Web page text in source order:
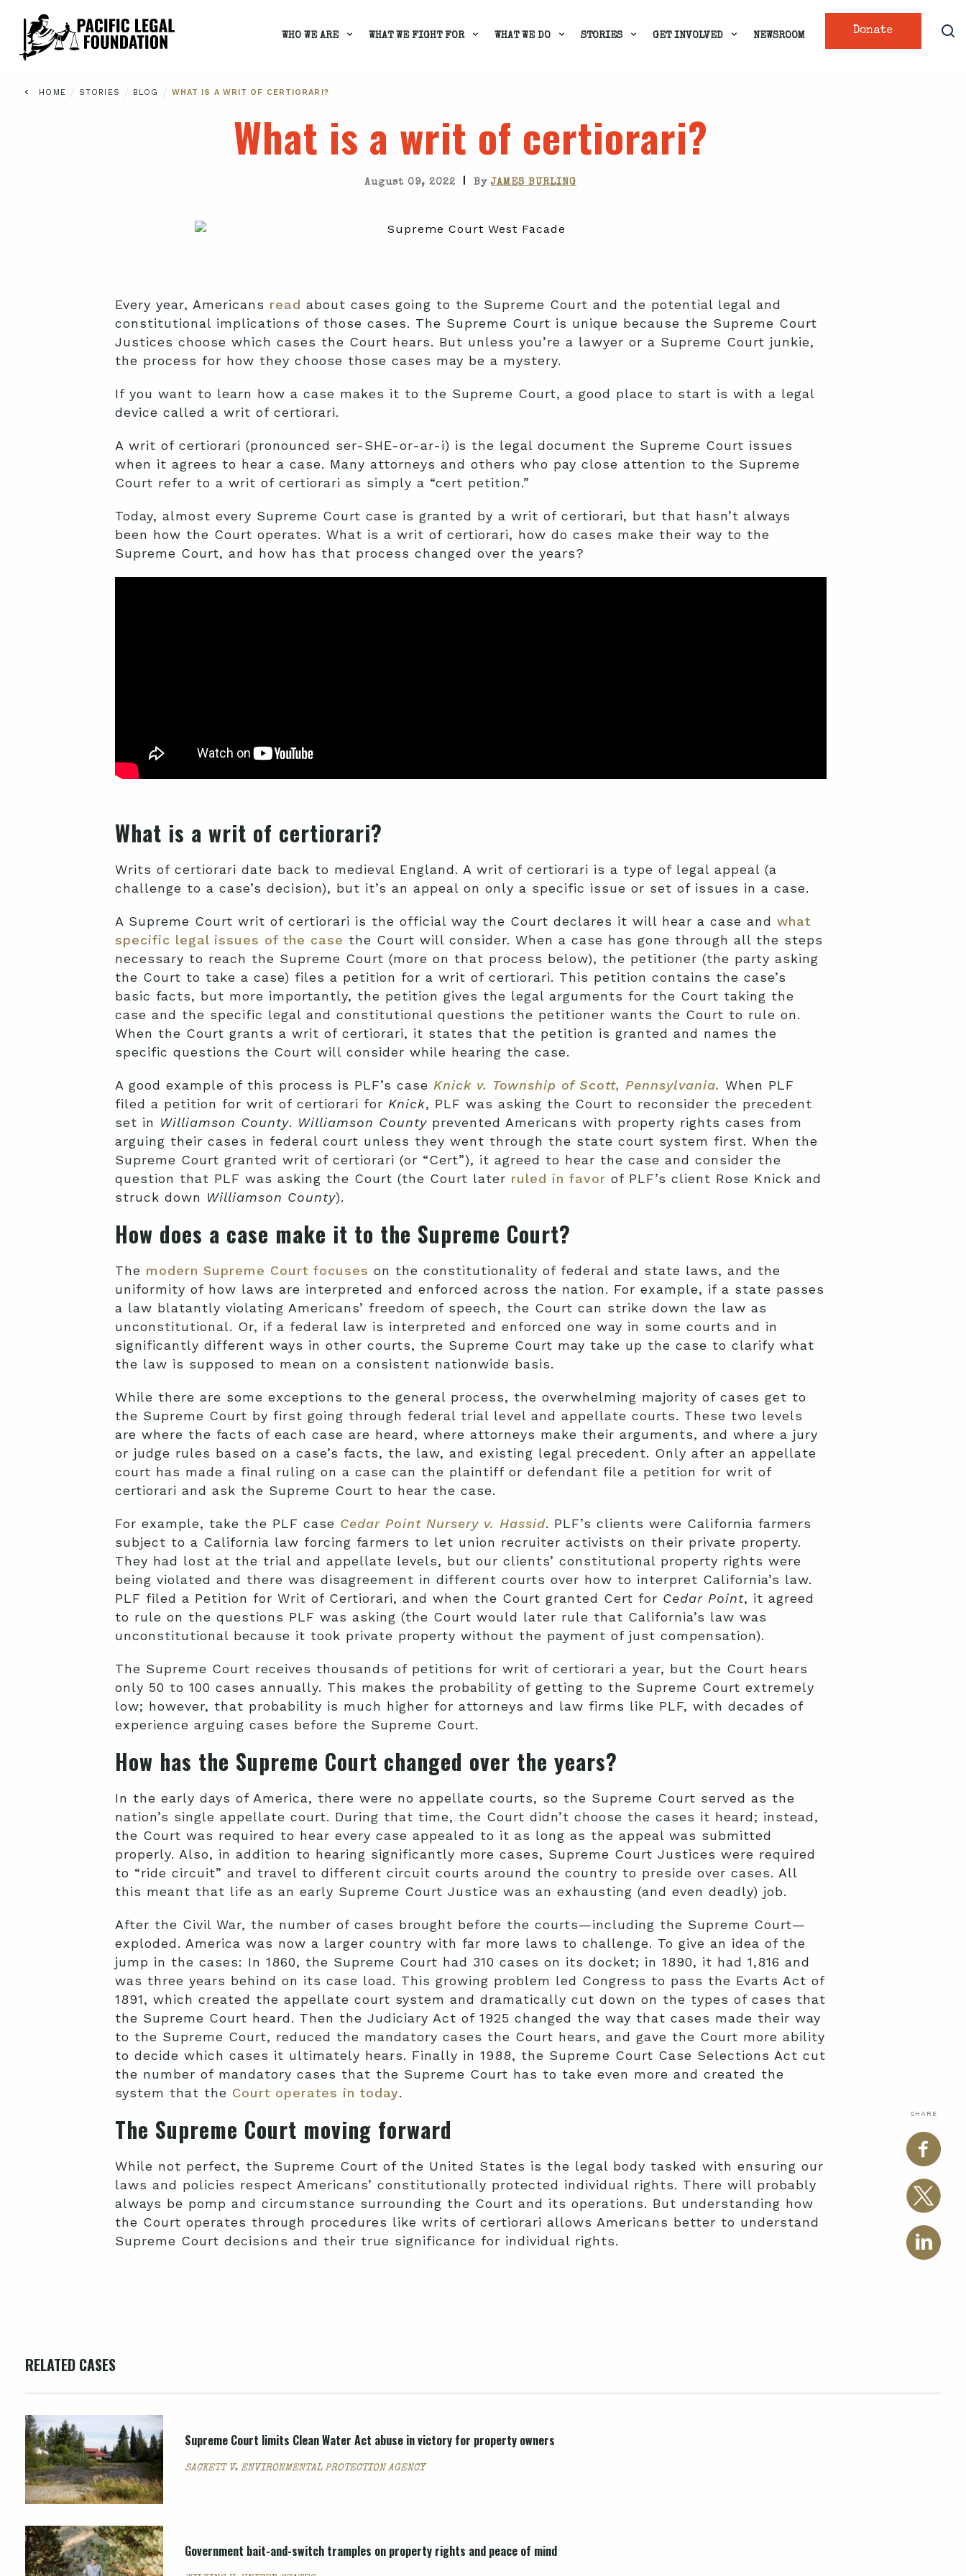
Donate
WHO WE ARE WHAT WE FIGHT FOR WHAT WE DO STORIES GET INVOLVED NEWSROOM
HOME / STORIES / BLOG / WHAT IS A WRIT OF CERTIORARI?
SHARE
What is a writ of certiorari?
August 09, 2022 | ByJAMES BURLING
Every year, Americans read about cases going to the Supreme Court and the potential legal and
constitutional implications of those cases. The Supreme Court is unique because the Supreme Court
Justices choose which cases the Court hears. But unless you’re a lawyer or a Supreme Court junkie,
the process for how they choose those cases may be a mystery.
If you want to learn how a case makes it to the Supreme Court, a good place to start is with a legal
device called a writ of certiorari.
A writ of certiorari (pronounced ser-SHE-or-ar-i) is the legal document the Supreme Court issues
when it agrees to hear a case. Many attorneys and others who pay close attention to the Supreme
Court refer to a writ of certiorari as simply a “cert petition.”
Today, almost every Supreme Court case is granted by a writ of certiorari, but that hasn’t always
been how the Court operates. What is a writ of certiorari, how do cases make their way to the
Supreme Court, and how has that process changed over the years?
What is a writ of certiorari?
Writs of certiorari date back to medieval England. A writ of certiorari is a type of legal appeal (a
challenge to a case’s decision), but it’s an appeal on only a specific issue or set of issues in a case.
A Supreme Court writ of certiorari is the official way the Court declares it will hear a case and what
specific legal issues of the case the Court will consider. When a case has gone through all the steps
necessary to reach the Supreme Court (more on that process below), the petitioner (the party asking
the Court to take a case) files a petition for a writ of certiorari. This petition contains the case’s
basic facts, but more importantly, the petition gives the legal arguments for the Court taking the
case and the specific legal and constitutional questions the petitioner wants the Court to rule on.
When the Court grants a writ of certiorari, it states that the petition is granted and names the
specific questions the Court will consider while hearing the case.
A good example of this process is PLF’s case Knick v. Township of Scott, Pennsylvania. When PLF
filed a petition for writ of certiorari for Knick, PLF was asking the Court to reconsider the precedent
set in Williamson County. Williamson County prevented Americans with property rights cases from
arguing their cases in federal court unless they went through the state court system first. When the
Supreme Court granted writ of certiorari (or “Cert”), it agreed to hear the case and consider the
question that PLF was asking the Court (the Court later ruled in favor of PLF’s client Rose Knick and
struck down Williamson County).
How does a case make it to the Supreme Court?
The modern Supreme Court focuses on the constitutionality of federal and state laws, and the
uniformity of how laws are interpreted and enforced across the nation. For example, if a state passes
a law blatantly violating Americans’ freedom of speech, the Court can strike down the law as
unconstitutional. Or, if a federal law is interpreted and enforced one way in some courts and in
significantly different ways in other courts, the Supreme Court may take up the case to clarify what
the law is supposed to mean on a consistent nationwide basis.
While there are some exceptions to the general process, the overwhelming majority of cases get to
the Supreme Court by first going through federal trial level and appellate courts. These two levels
are where the facts of each case are heard, where attorneys make their arguments, and where a jury
or judge rules based on a case’s facts, the law, and existing legal precedent. Only after an appellate
court has made a final ruling on a case can the plaintiff or defendant file a petition for writ of
certiorari and ask the Supreme Court to hear the case.
For example, take the PLF case Cedar Point Nursery v. Hassid. PLF’s clients were California farmers
subject to a California law forcing farmers to let union recruiter activists on their private property.
They had lost at the trial and appellate levels, but our clients’ constitutional property rights were
being violated and there was disagreement in different courts over how to interpret California’s law.
PLF filed a Petition for Writ of Certiorari, and when the Court granted Cert for Cedar Point, it agreed
to rule on the questions PLF was asking (the Court would later rule that California’s law was
unconstitutional because it took private property without the payment of just compensation).
The Supreme Court receives thousands of petitions for writ of certiorari a year, but the Court hears
only 50 to 100 cases annually. This makes the probability of getting to the Supreme Court extremely
low; however, that probability is much higher for attorneys and law firms like PLF, with decades of
experience arguing cases before the Supreme Court.
How has the Supreme Court changed over the years?
In the early days of America, there were no appellate courts, so the Supreme Court served as the
nation’s single appellate court. During that time, the Court didn’t choose the cases it heard; instead,
the Court was required to hear every case appealed to it as long as the appeal was submitted
properly. Also, in addition to hearing significantly more cases, Supreme Court Justices were required
to “ride circuit” and travel to different circuit courts around the country to preside over cases. All
this meant that life as an early Supreme Court Justice was an exhausting (and even deadly) job.
After the Civil War, the number of cases brought before the courts—including the Supreme Court—
exploded. America was now a larger country with far more laws to challenge. To give an idea of the
jump in the cases: In 1860, the Supreme Court had 310 cases on its docket; in 1890, it had 1,816 and
was three years behind on its case load. This growing problem led Congress to pass the Evarts Act of
1891, which created the appellate court system and dramatically cut down on the types of cases that
the Supreme Court heard. Then the Judiciary Act of 1925 changed the way that cases made their way
to the Supreme Court, reduced the mandatory cases the Court hears, and gave the Court more ability
to decide which cases it ultimately hears. Finally in 1988, the Supreme Court Case Selections Act cut
the number of mandatory cases that the Supreme Court has to take even more and created the
system that the Court operates in today.
The Supreme Court moving forward
While not perfect, the Supreme Court of the United States is the legal body tasked with ensuring our
laws and policies respect Americans’ constitutionally protected individual rights. There will probably
always be pomp and circumstance surrounding the Court and its operations. But understanding how
the Court operates through procedures like writs of certiorari allows Americans better to understand
Supreme Court decisions and their true significance for individual rights.
RELATED CASES
Supreme Court limits Clean Water Act abuse in victory for property owners
SACKETT V. ENVIRONMENTAL PROTECTION AGENCY
Government bait-and-switch tramples on property rights and peace of mind